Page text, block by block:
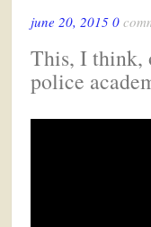
june 20, 2015 0
This, I think,
police